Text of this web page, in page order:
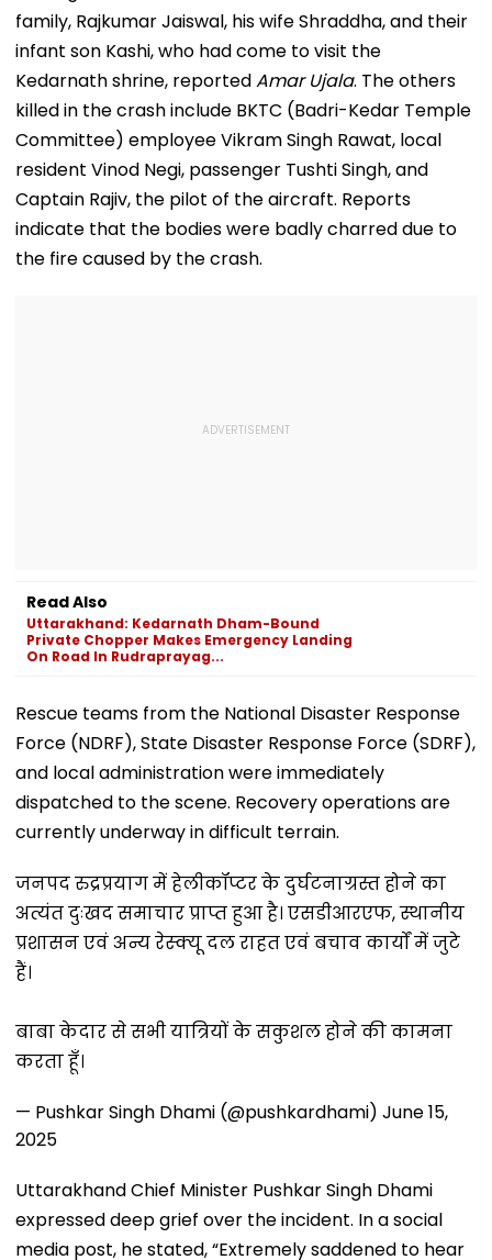
Mothers Face
family, Rajkumar Jaiswal, his wife Shraddha, and their
infant son Kashi, who had come to visit the
Kedarnath shrine, reportedAmar Ujala. The others
killed in the crash include BKTC (Badri-Kedar Temple
Committee) employee Vikram Singh Rawat, local
resident Vinod Negi, passenger Tushti Singh, and
Captain Rajiv, the pilot of the aircraft. Reports
indicate that the bodies were badly charred due to
the fire caused by the crash.
Read Also
Uttarakhand: Kedarnath Dham-Bound
Private Chopper Makes Emergency Landing
On Road In Rudraprayag...
Rescue teams from the National Disaster Response
Force (NDRF), State Disaster Response Force (SDRF),
and local administration were immediately
dispatched to the scene. Recovery operations are
currently underway in difficult terrain.
जनपद रुद्रप्रयाग में हेलीकॉप्टर के दुर्घटनाग्रस्त होने का
अत्यंत दुःखद समाचार प्राप्त हुआ है। एसडीआरएफ, स्थानीय
प्रशासन एवं अन्य रेस्क्यू दल राहत एवं बचाव कार्यों में जुटे
हैं।
बाबा केदार से सभी यात्रियों के सकुशल होने की कामना
करता हूँ।
— Pushkar Singh Dhami (@pushkardhami) June 15,
2025
Uttarakhand Chief Minister Pushkar Singh Dhami
expressed deep grief over the incident. In a social
media post, he stated, “Extremely saddened to hear